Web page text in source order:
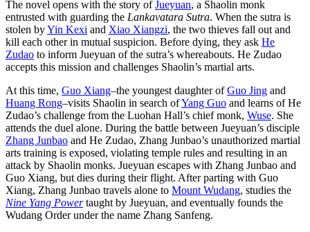
The novel opens with the story ofJueyuan, a Shaolin monk
entrusted with guarding the Lankavatara Sutra. When the sutra is
stolen byYin Kexi and Xiao Xiangzi, the two thieves fall out and
kill each other in mutual suspicion. Before dying, they ask He
Zudao to inform Jueyuan of the sutra’s whereabouts. He Zudao
accepts this mission and challenges Shaolin’s martial arts.
At this time, Guo Xiang–the youngest daughter ofGuo Jing and
Huang Rong–visits Shaolin in search ofYang Guo and learns of He
Zudao’s challenge from the Luohan Hall’s chief monk, Wuse. She
attends the duel alone. During the battle between Jueyuan’s disciple
Zhang Junbao and He Zudao, Zhang Junbao’s unauthorized martial
arts training is exposed, violating temple rules and resulting in an
attack by Shaolin monks. Jueyuan escapes with Zhang Junbao and
Guo Xiang, but dies during their flight. After parting with Guo
Xiang, Zhang Junbao travels alone to Mount Wudang, studies the
Nine Yang Powertaught by Jueyuan, and eventually founds the
Wudang Order under the name Zhang Sanfeng.